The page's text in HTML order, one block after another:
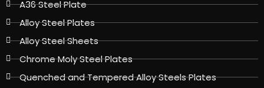
A36 Steel Plate
Alloy Steel Plates
Alloy Steel Sheets
Chrome Moly Steel Plates
Quenched and Tempered Alloy Steels Plates